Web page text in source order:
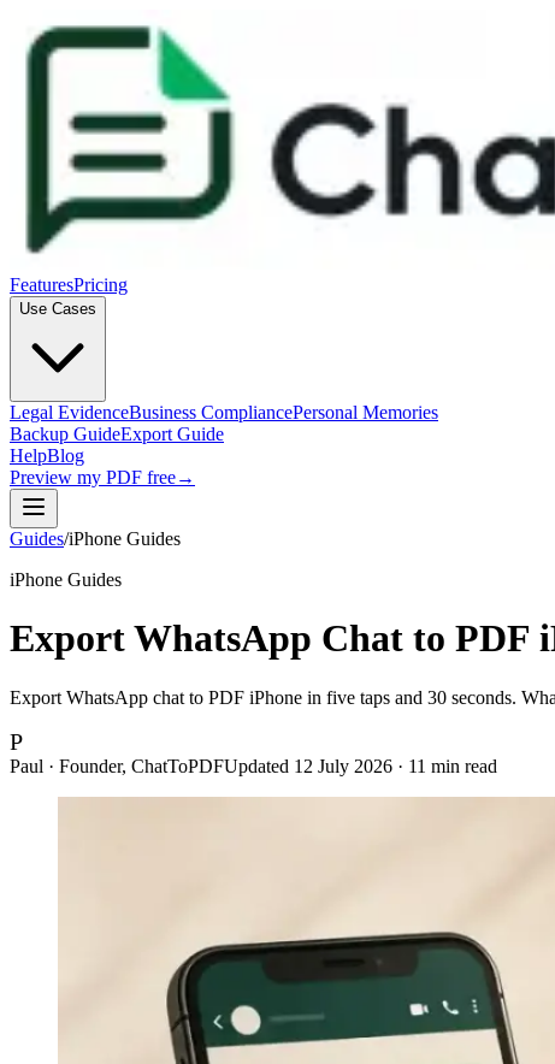
FeaturesPricing
Use Cases
Legal EvidenceBusiness CompliancePersonal Memories
Backup GuideExport Guide
HelpBlog
Preview my PDF free→
Guides/iPhone Guides
iPhone Guides
Export WhatsApp Chat to PDF
Export WhatsApp chat to PDF iPhone in five taps and 30 seconds.
P
Paul · Founder, ChatToPDFUpdated 12 July 2026 · 11 min read